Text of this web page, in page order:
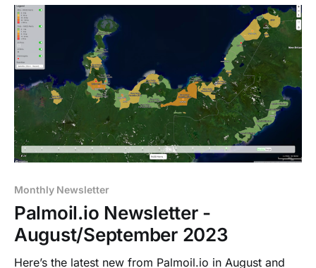
Monthly Newsletter
Palmoil.io Newsletter -
August/September 2023
Here’s the latest new from Palmoil.io in August and